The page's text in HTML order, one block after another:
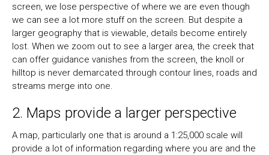
screen, we lose perspective of where we are even though
we can see a lot more stuff on the screen. But despite a
larger geography that is viewable, details become entirely
lost. When we zoom out to see a larger area, the creek that
can offer guidance vanishes from the screen, the knoll or
hilltop is never demarcated through contour lines, roads and
streams merge into one.
2. Maps provide a larger perspective
A map, particularly one that is around a 1:25,000 scale will
provide a lot of information regarding where you are and the